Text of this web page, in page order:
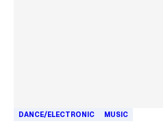
DANCE/ELECTRONIC MUSIC